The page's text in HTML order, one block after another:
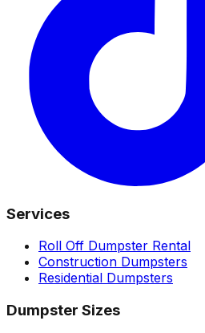
Services
Roll Off Dumpster Rental
Construction Dumpsters
Residential Dumpsters
Dumpster Sizes